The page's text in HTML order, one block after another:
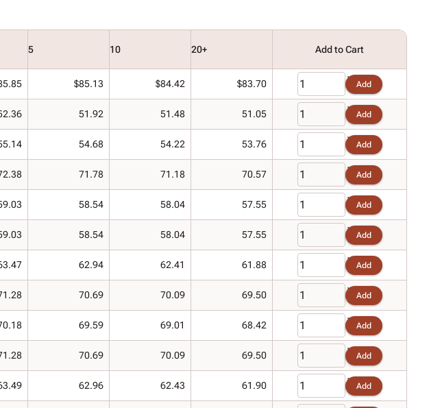
5 10 20+ Add to Cart
$85.13 $84.42 $83.70 Add
51.92 51.48 51.05 Add
54.68 54.22 53.76 Add
71.78 71.18 70.57 Add
58.54 58.04 57.55 Add
58.54 58.04 57.55 Add
62.94 62.41 61.88 Add
70.69 70.09 69.50 Add
69.59 69.01 68.42 Add
70.69 70.09 69.50 Add
62.96 62.43 61.90 Add